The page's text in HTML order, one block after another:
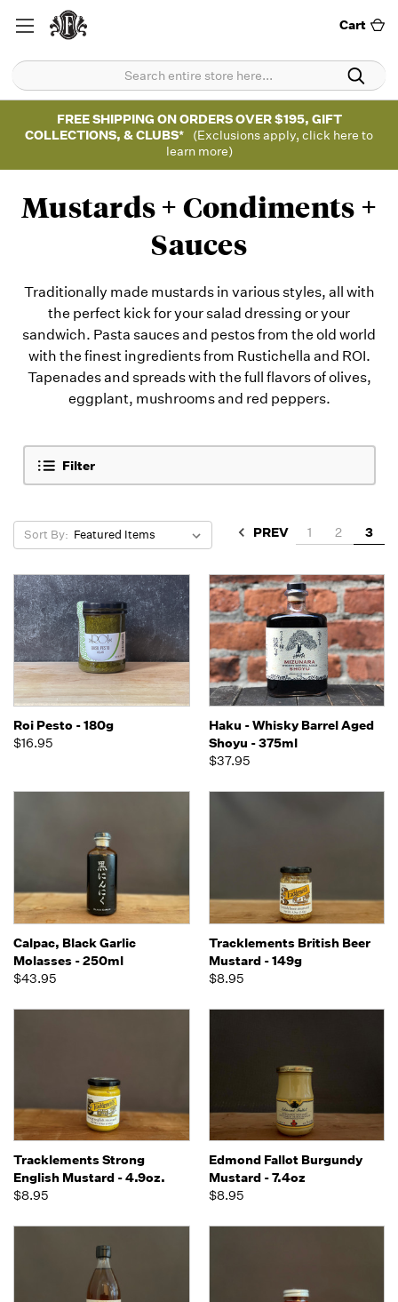
Cart
FREE SHIPPING ON ORDERS OVER $195, GIFT
COLLECTIONS, & CLUBS*
(Exclusions apply, click here to
learn more)
Mustards + Condiments +
Sauces
Traditionally made mustards in various styles, all with
the perfect kick for your salad dressing or your
sandwich. Pasta sauces and pestos from the old world
with the finest ingredients from Rustichella and ROI.
Tapenades and spreads with the full flavors of olives,
eggplant, mushrooms and red peppers.
Filter
Sort By: PREV 1 2 3
Roi Pesto - 180g
$16.95
Haku - Whisky Barrel Aged
Shoyu - 375ml
$37.95
Calpac, Black Garlic
Molasses - 250ml
$43.95
Tracklements British Beer
Mustard - 149g
$8.95
Tracklements Strong
English Mustard - 4.9oz.
$8.95
Edmond Fallot Burgundy
Mustard - 7.4oz
$8.95